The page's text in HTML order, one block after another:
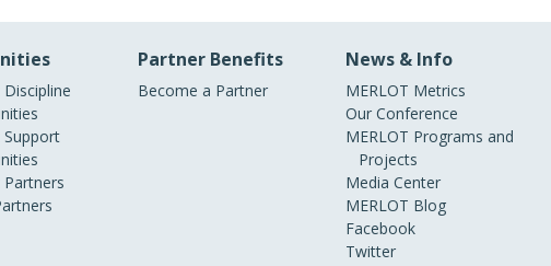
Support
Partner Benefits
Become a Partner
News & Info
MERLOT Metrics
Our Conference
MERLOT Programs and
Projects
Media Center
MERLOT Blog
Facebook
Twitter